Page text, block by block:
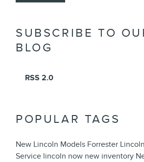
SUBSCRIBE TO
BLOG
RSS 2.0
POPULAR TAGS
New Lincoln Models Forrester Lincoln
Service lincoln now new inventory